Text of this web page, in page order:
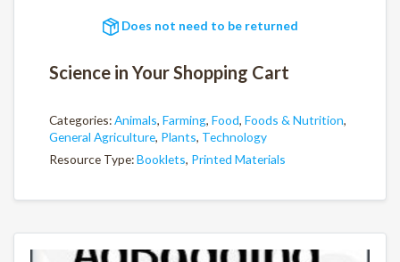
Does not need to be returned
Science in Your Shopping Cart
Categories:Animals, Farming, Food, Foods & Nutrition,
General Agriculture, Plants, Technology
Resource Type:Booklets, Printed Materials